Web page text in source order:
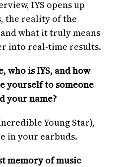
IYS opens up
the reality of the
what it truly means
into real-time results.
who is IYS, and how
yourself to someone
your name?
Young Star),
in your earbuds.
memory of music